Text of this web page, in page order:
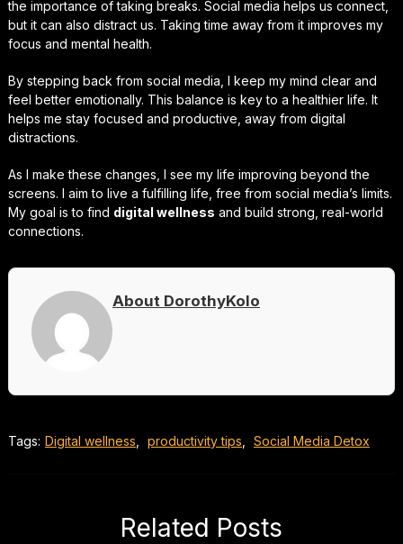
the importance of taking breaks. Social media helps us connect,
but it can also distract us. Taking time away from it improves my
focus and mental health.
By stepping back from social media, I keep my mind clear and
feel better emotionally. This balance is key to a healthier life. It
helps me stay focused and productive, away from digital
distractions.
As I make these changes, I see my life improving beyond the
screens. I aim to live a fulfilling life, free from social media’s limits.
My goal is to find digital wellness and build strong, real-world
connections.
About DorothyKolo
Tags: Digital wellness productivity tips Social Media Detox
Related Posts